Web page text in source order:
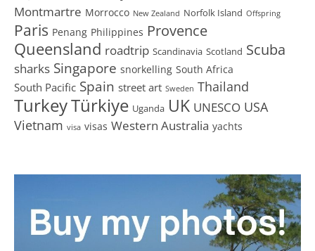
Montmartre Morrocco New Zealand Norfolk Island Offspring
Paris Penang Philippines Provence
Queensland roadtrip Scandinavia Scotland Scuba
sharks Singapore snorkelling South Africa
South Pacific Spain street art Sweden Thailand
TurkeyTürkiye Uganda UK UNESCO USA
Vietnam visa visas Western Australia yachts